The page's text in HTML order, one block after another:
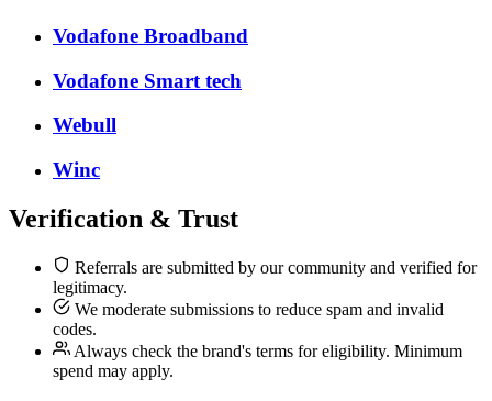
Vodafone Broadband
Vodafone Smart tech
Webull
Winc
Verification & Trust
Referrals are submitted by our community and verified for
legitimacy.
We moderate submissions to reduce spam and invalid
codes.
Always check the brand's terms for eligibility. Minimum
spend may apply.